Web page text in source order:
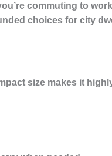
commuting to
choices for city
size makes it